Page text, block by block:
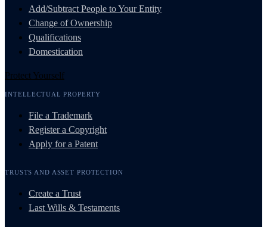
Add/Subtract People to Your Entity
Change of Ownership
Qualifications
Domestication
Protect Yourself
INTELLECTUAL PROPERTY
File a Trademark
Register a Copyright
Apply for a Patent
TRUSTS AND ASSET PROTECTION
Create a Trust
Last Wills & Testaments